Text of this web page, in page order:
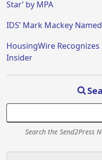
Star’ by MPA
IDS’ Mark Mackey
HousingWire Recognizes
Insider
Search the Send2Press